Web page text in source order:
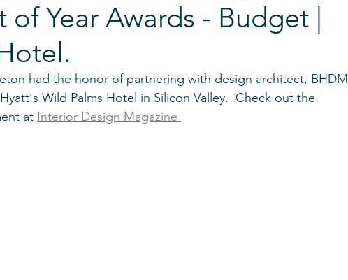
of Year Awards - Budget |
had the honor of partnering with design architect, BHDM
Wild Palms Hotel in Silicon Valley.  Check out the
at Interior Design Magazine